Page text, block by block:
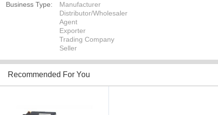
Business Type:
Manufacturer
Distributor/Wholesaler
Agent
Exporter
Trading Company
Seller
Recommended For You